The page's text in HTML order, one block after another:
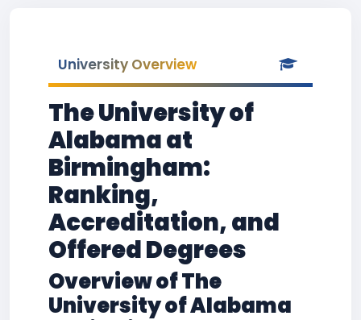
University Overview
The University of
Alabama at
Birmingham:
Ranking,
Accreditation, and
Offered Degrees
Overview of The
University of Alabama